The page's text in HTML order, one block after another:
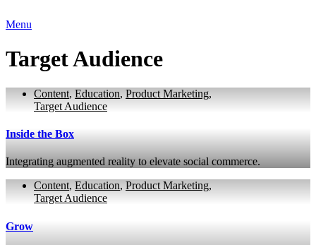
Menu
Target Audience
Content, Education, Product Marketing,
Target Audience
Inside the Box
Integrating augmented reality to elevate social commerce.
Content, Education, Product Marketing,
Target Audience
Grow